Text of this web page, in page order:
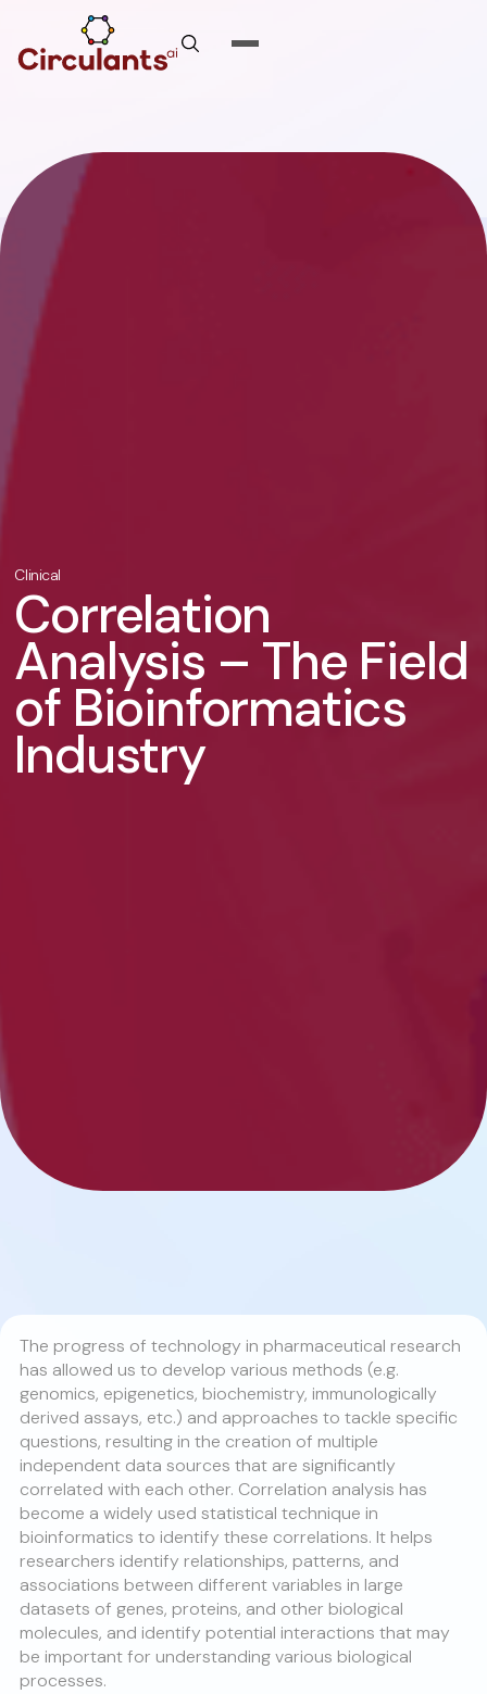
Clinical
Correlation
Analysis – The Field
of Bioinformatics
Industry
The progress of technology in pharmaceutical research
has allowed us to develop various methods (e.g.
genomics, epigenetics, biochemistry, immunologically
derived assays, etc.) and approaches to tackle specific
questions, resulting in the creation of multiple
independent data sources that are significantly
correlated with each other. Correlation analysis has
become a widely used statistical technique in
bioinformatics to identify these correlations. It helps
researchers identify relationships, patterns, and
associations between different variables in large
datasets of genes, proteins, and other biological
molecules, and identify potential interactions that may
be important for understanding various biological
processes.